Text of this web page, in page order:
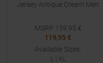
Jersey Antique Cream Men
MSRP 159,95 €
119,95 €
Available Sizes:
L | XL